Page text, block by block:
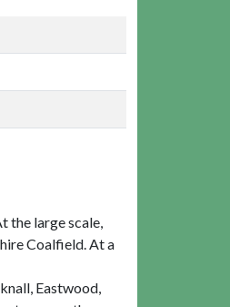
the large scale,
Coalfield. At a
Eastwood,